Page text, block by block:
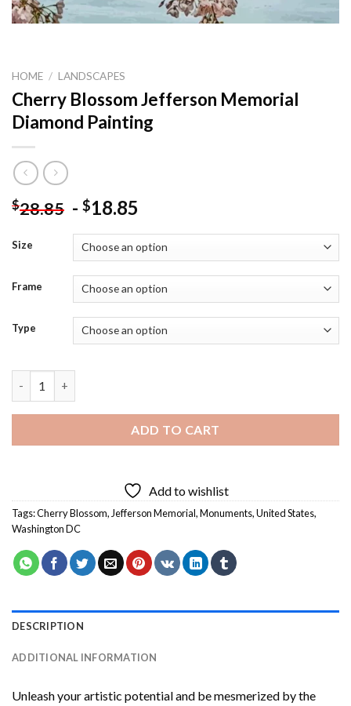
HOME / LANDSCAPES
Cherry Blossom Jefferson Memorial
Diamond Painting
$28.85 - $18.85
Size
Frame
Type
ADD TO CART
Add to wishlist
Tags:Cherry Blossom, Jefferson Memorial,Monuments,United States,
Washington DC
DESCRIPTION
ADDITIONAL INFORMATION
Unleash your artistic potential and be mesmerized by the